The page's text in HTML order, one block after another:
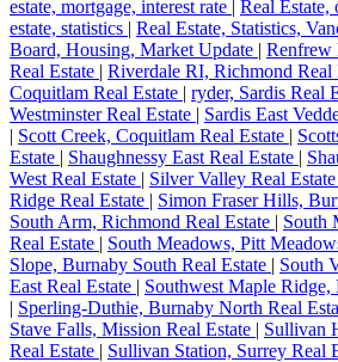
estate, mortgage, interest rate Real Estate,
estate, statistics | Real Estate, Statistics,
Board, Housing, Market Update | Renfrew
Real Estate | Riverdale RI, Richmond Real
Coquitlam Real Estate | ryder, Sardis Real
Westminster Real Estate | Sardis East
| Scott Creek, Coquitlam Real Estate |
Estate | Shaughnessy East Real Estate |
West Real Estate | Silver Valley Real Estate
Ridge Real Estate | Simon Fraser Hills,
South Arm, Richmond Real Estate | South
Real Estate | South Meadows, Pitt
Slope, Burnaby South Real Estate | South
East Real Estate | Southwest Maple Ridge,
| Sperling-Duthie, Burnaby North Real
Stave Falls, Mission Real Estate | Sullivan
Real Estate | Sullivan Station, Surrey Real